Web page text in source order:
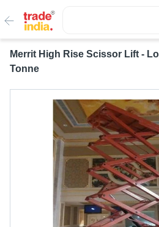
Merrit High Rise Scissor Lift -
Tonne